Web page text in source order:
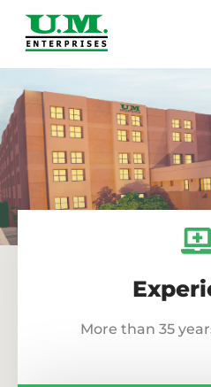
Skip
to
content
More than 35